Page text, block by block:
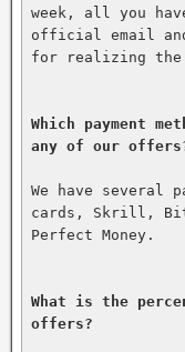
week, all you
official email
for realizing
Which payment
any of our
We have several
cards, Skrill,
Perfect Money.
What is the
offers?